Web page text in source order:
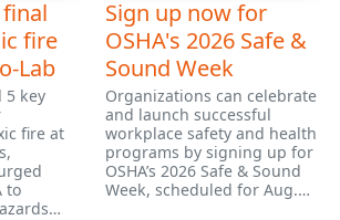
final
fire
Lab
5 key
fire at
to
Sign up now for
OSHA's 2026 Safe &
Sound Week
Organizations can celebrate
and launch successful
workplace safety and health
programs by signing up for
OSHA’s 2026 Safe & Sound
Week, scheduled for Aug.…